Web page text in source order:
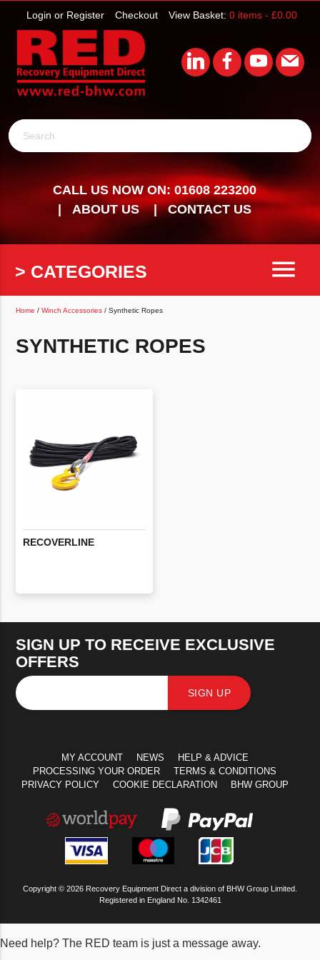
View Basket: 0 items - £0.00
Checkout
Login or Register
Search
CALL US NOW ON: 01608 223200
ABOUT US
CONTACT US
> CATEGORIES menu
Home /Winch Accessories / Synthetic Ropes
SYNTHETIC ROPES
RECOVERLINE
SIGN UP TO RECEIVE EXCLUSIVE
OFFERS
SIGN UP
MY ACCOUNT NEWS
HELP & ADVICE
PROCESSING YOUR ORDER
TERMS & CONDITIONS
PRIVACY POLICY
COOKIE DECLARATION BHW GROUP
Copyright © 2026 Recovery Equipment Direct a division of BHW Group Limited.
Registered in England No. 1342461
Need help? The RED team is just a message away.